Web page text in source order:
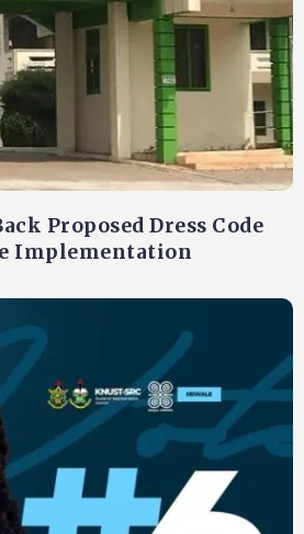
Proposed Dress Code
Implementation